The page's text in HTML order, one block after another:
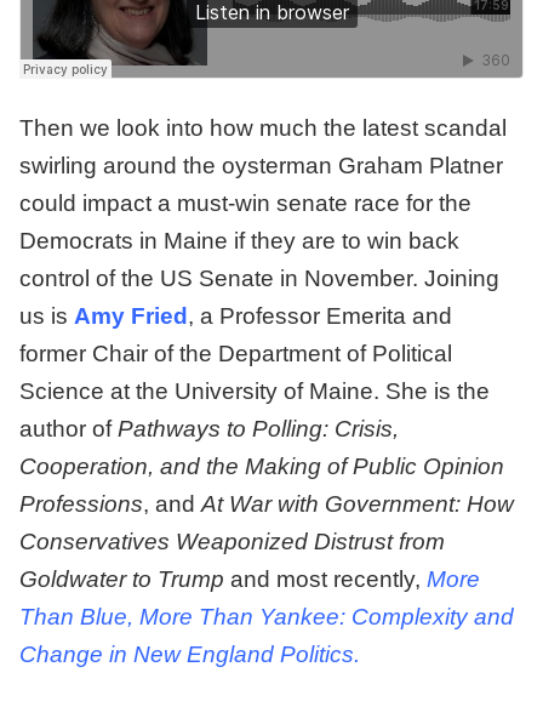
Then we look into how much the latest scandal
swirling around the oysterman Graham Platner
could impact a must-win senate race for the
Democrats in Maine if they are to win back
control of the US Senate in November. Joining
us is Amy Fried, a Professor Emerita and
former Chair of the Department of Political
Science at the University of Maine. She is the
author ofPathways to Polling: Crisis,
Cooperation, and the Making of Public Opinion
Professions, and At War with Government: How
Conservatives Weaponized Distrust from
Goldwater to Trump and most recently, More
Than Blue, More Than Yankee: Complexity and
Change in New England Politics.